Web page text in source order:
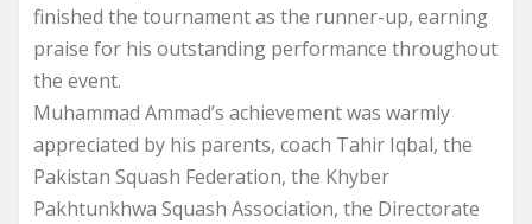
finished the tournament as the runner-up, earning
praise for his outstanding performance throughout
the event.
Muhammad Ammad’s achievement was warmly
appreciated by his parents, coach Tahir Iqbal, the
Pakistan Squash Federation, the Khyber
Pakhtunkhwa Squash Association, the Directorate